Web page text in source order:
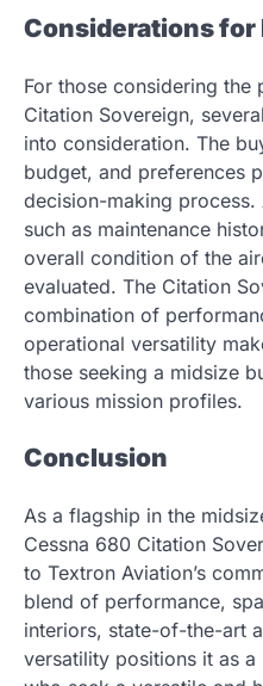
Considerations
For those considering the
Citation Sovereign,
into consideration. The
budget, and preferences
decision-making
such as maintenance
overall condition of the
evaluated. The Citation
combination of
operational versatility
those seeking a midsize
various mission profiles.
Conclusion
As a flagship in the
Cessna 680 Citation
to Textron Aviation’s
blend of performance,
interiors, state-of-the-art
versatility positions it as